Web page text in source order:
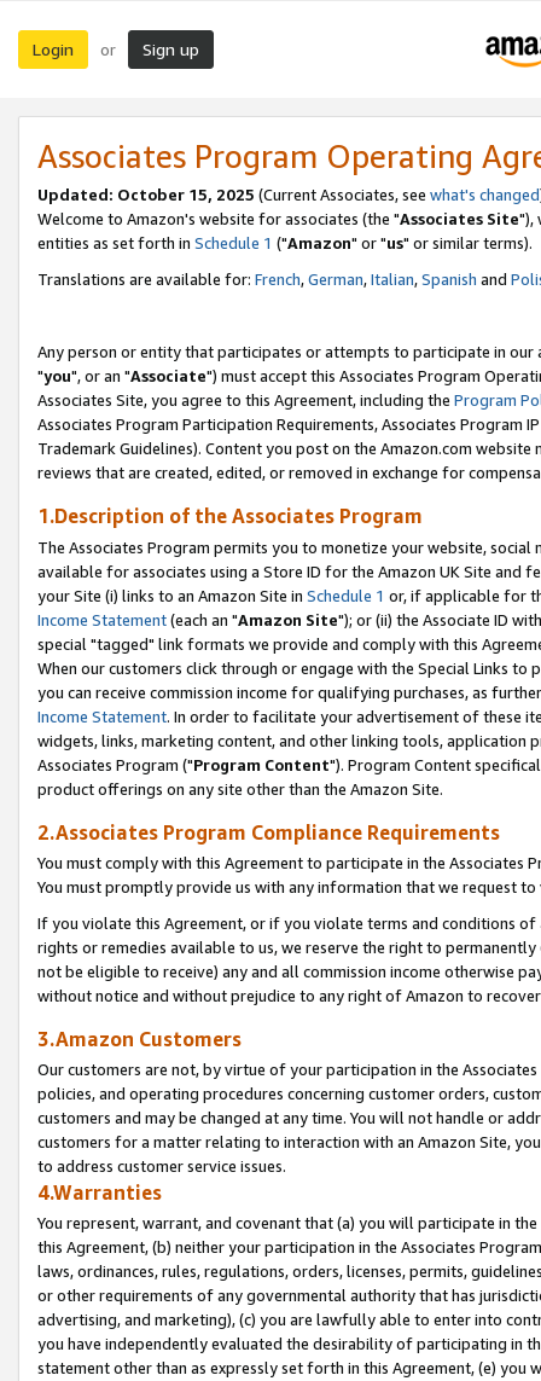
Login or Sign up
Associates Program Operating
Updated: October 15, 2025 (Current Associates, see what's changed
Welcome to Amazon's website for associates (the "Associates Site"),
entities as set forth in Schedule 1 ("Amazon" or "us" or similar terms).
Translations are available for: French,German,Italian,Spanish and
Any person or entity that participates or attempts to participate in our
"you", or an "Associate") must accept this Associates Program
Associates Site, you agree to this Agreement, including the Program
Associates Program Participation Requirements, Associates Program
Trademark Guidelines). Content you post on the Amazon.com
reviews that are created, edited, or removed in exchange for
1.Description of the Associates Program
The Associates Program permits you to monetize your website,
available for associates using a Store ID for the Amazon UK Site and
your Site (i) links to an Amazon Site in Schedule 1 or, if applicable for
Income Statement(each an "Amazon Site"); or (ii) the Associate ID
special "tagged" link formats we provide and comply with this
When our customers click through or engage with the Special Links
you can receive commission income for qualifying purchases, as
Income Statement. In order to facilitate your advertisement of these
widgets, links, marketing content, and other linking tools, application
Associates Program ("Program Content"). Program Content
product offerings on any site other than the Amazon Site.
2.Associates Program Compliance Requirements
You must comply with this Agreement to participate in the Associates
You must promptly provide us with any information that we request
If you violate this Agreement, or if you violate terms and conditions
rights or remedies available to us, we reserve the right to
not be eligible to receive) any and all commission income otherwise
without notice and without prejudice to any right of Amazon to
3.Amazon Customers
Our customers are not, by virtue of your participation in the
policies, and operating procedures concerning customer orders,
customers and may be changed at any time. You will not handle or
customers for a matter relating to interaction with an Amazon Site,
to address customer service issues.
4.Warranties
You represent, warrant, and covenant that (a) you will participate in
this Agreement, (b) neither your participation in the Associates
laws, ordinances, rules, regulations, orders, licenses, permits,
or other requirements of any governmental authority that has
advertising, and marketing), (c) you are lawfully able to enter into
you have independently evaluated the desirability of participating in
statement other than as expressly set forth in this Agreement, (e)